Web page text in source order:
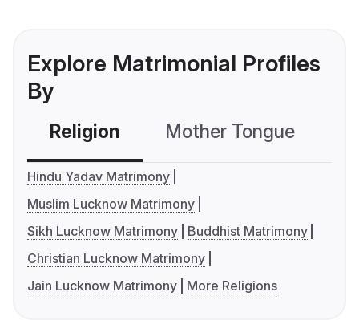
Explore Matrimonial Profiles
By
Religion Mother Tongue
Hindu Yadav Matrimony
Muslim Lucknow Matrimony
Sikh Lucknow Matrimony
Buddhist Matrimony
Christian Lucknow Matrimony
Jain Lucknow Matrimony
More Religions